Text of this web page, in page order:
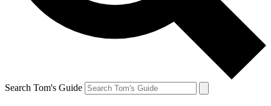
Search Tom's Guide